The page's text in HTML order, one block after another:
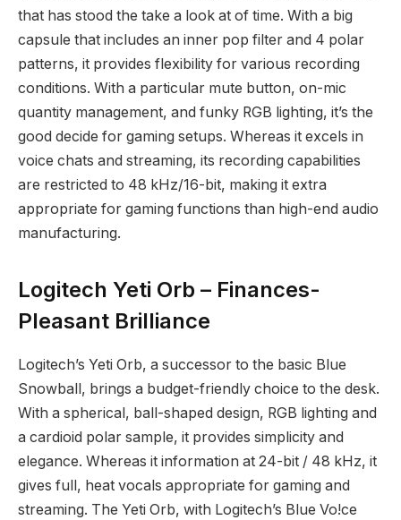
that has stood the take a look at of time. With a big
capsule that includes an inner pop filter and 4 polar
patterns, it provides flexibility for various recording
conditions. With a particular mute button, on-mic
quantity management, and funky RGB lighting, it’s the
good decide for gaming setups. Whereas it excels in
voice chats and streaming, its recording capabilities
are restricted to 48 kHz/16-bit, making it extra
appropriate for gaming functions than high-end audio
manufacturing.
Logitech Yeti Orb – Finances-
Pleasant Brilliance
Logitech’s Yeti Orb, a successor to the basic Blue
Snowball, brings a budget-friendly choice to the desk.
With a spherical, ball-shaped design, RGB lighting and
a cardioid polar sample, it provides simplicity and
elegance. Whereas it information at 24-bit / 48 kHz, it
gives full, heat vocals appropriate for gaming and
streaming. The Yeti Orb, with Logitech’s Blue Vo!ce